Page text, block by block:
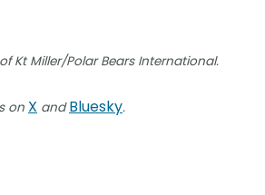
Kt Miller/Polar Bears International.
on X andBluesky.